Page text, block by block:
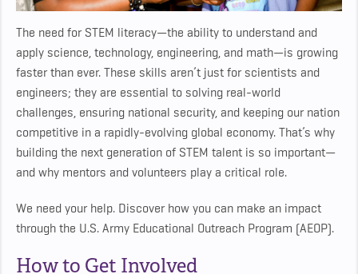
The need for STEM literacy—the ability to understand and
apply science, technology, engineering, and math—is growing
faster than ever. These skills aren’t just for scientists and
engineers; they are essential to solving real-world
challenges, ensuring national security, and keeping our nation
competitive in a rapidly-evolving global economy. That’s why
building the next generation of STEM talent is so important—
and why mentors and volunteers play a critical role.
We need your help. Discover how you can make an impact
through the U.S. Army Educational Outreach Program (AEOP).
How to Get Involved